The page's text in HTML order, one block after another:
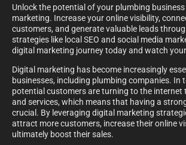
Unlock the potential of your plumbing
marketing. Increase your online visibility,
customers, and generate valuable leads
strategies like local SEO and social media
digital marketing journey today and watch
Digital marketing has become increasingly
businesses, including plumbing companies. In
potential customers are turning to the internet
and services, which means that having a
crucial. By leveraging digital marketing
attract more customers, increase their online
ultimately boost their sales.